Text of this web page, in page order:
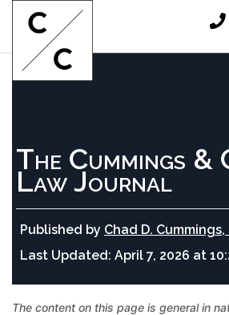
The Cummings &
Law Journal
Published by Chad D. Cummings,
Last Updated: April 7, 2026 at
The content on this page is general in